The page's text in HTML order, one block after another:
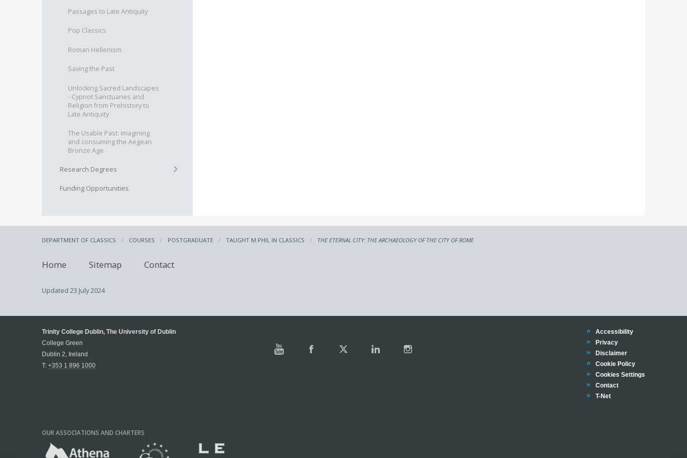
Passages to Late Antiquity
Pop Classics
Roman Hellenism
Saving the Past
Unlocking Sacred Landscapes
- Cypriot Sanctuaries and
Religion from Prehistory to
Late Antiquity
The Usable Past: imagining
and consuming the Aegean
Bronze Age
Research Degrees
Funding Opportunities
DEPARTMENT OF CLASSICS COURSES POSTGRADUATE TAUGHT M.PHIL IN CLASSICS THE ETERNAL CITY: THE ARCHAEOLOGY OF THE CITY OF ROME
Home Sitemap Contact
Updated 23 July 2024
Trinity College Dublin, The University of Dublin
College Green
Dublin 2, Ireland
T: +353 1 896 1000
Trinity
Accessibility
Trinity
Privacy
Trinity
Disclaimer
Trinity
Cookie Policy
Cookies Settings
Trinity
Contact
Trinity
T-Net
OUR ASSOCIATIONS AND CHARTERS